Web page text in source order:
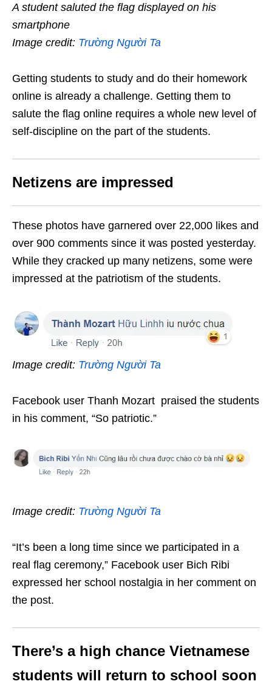
A student saluted the flag displayed on his
smartphone
Image credit: Trường Người Ta
Getting students to study and do their homework
online is already a challenge. Getting them to
salute the flag online requires a whole new level of
self-discipline on the part of the students.
Netizens are impressed
These photos have garnered over 22,000 likes and
over 900 comments since it was posted yesterday.
While they cracked up many netizens, some were
impressed at the patriotism of the students.
Image credit: Trường Người Ta
Facebook user Thanh Mozart praised the students
in his comment, “So patriotic.”
Image credit: Trường Người Ta
“It’s been a long time since we participated in a
real flag ceremony,” Facebook user Bich Ribi
expressed her school nostalgia in her comment on
the post.
There’s a high chance Vietnamese
students will return to school soon